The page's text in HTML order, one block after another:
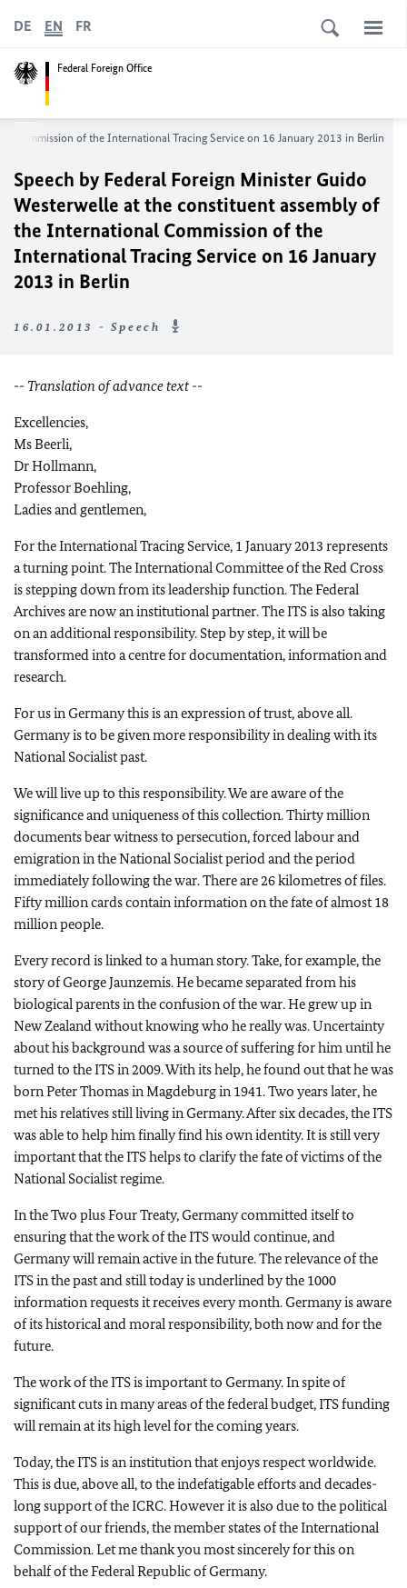
Federal Foreign Office
DE EN FR
Commission of the International Tracing Service on 16 January 2013 in Berlin
Speech by Federal Foreign Minister Guido
Westerwelle at the constituent assembly of
the International Commission of the
International Tracing Service on 16 January
2013 in Berlin
16.01.2013 - Speech
-- Translation of advance text --
Excellencies,
Ms Beerli,
Dr Hollmann,
Professor Boehling,
Ladies and gentlemen,
For the International Tracing Service, 1 January 2013 represents
a turning point. The International Committee of the Red Cross
is stepping down from its leadership function. The Federal
Archives are now an institutional partner. The ITS is also taking
on an additional responsibility. Step by step, it will be
transformed into a centre for documentation, information and
research.
For us in Germany this is an expression of trust, above all.
Germany is to be given more responsibility in dealing with its
National Socialist past.
We will live up to this responsibility. We are aware of the
significance and uniqueness of this collection. Thirty million
documents bear witness to persecution, forced labour and
emigration in the National Socialist period and the period
immediately following the war. There are 26 kilometres of files.
Fifty million cards contain information on the fate of almost 18
million people.
Every record is linked to a human story. Take, for example, the
story of George Jaunzemis. He became separated from his
biological parents in the confusion of the war. He grew up in
New Zealand without knowing who he really was. Uncertainty
about his background was a source of suffering for him until he
turned to the ITS in 2009. With its help, he found out that he was
born Peter Thomas in Magdeburg in 1941. Two years later, he
met his relatives still living in Germany. After six decades, the ITS
was able to help him finally find his own identity. It is still very
important that the ITS helps to clarify the fate of victims of the
National Socialist regime.
In the Two plus Four Treaty, Germany committed itself to
ensuring that the work of the ITS would continue, and
Germany will remain active in the future. The relevance of the
ITS in the past and still today is underlined by the 1000
information requests it receives every month. Germany is aware
of its historical and moral responsibility, both now and for the
future.
The work of the ITS is important to Germany. In spite of
significant cuts in many areas of the federal budget, ITS funding
will remain at its high level for the coming years.
Today, the ITS is an institution that enjoys respect worldwide.
This is due, above all, to the indefatigable efforts and decades-
long support of the ICRC. However it is also due to the political
support of our friends, the member states of the International
Commission. Let me thank you most sincerely for this on
behalf of the Federal Republic of Germany.